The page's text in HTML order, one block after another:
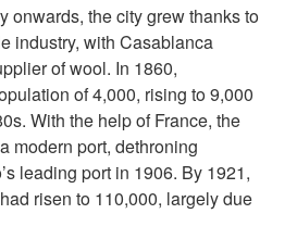
onwards, the city grew thanks to
industry, with Casablanca
of wool. In 1860,
of 4,000, rising to 9,000
With the help of France, the
modern port, dethroning
leading port in 1906. By 1921,
risen to 110,000, largely due